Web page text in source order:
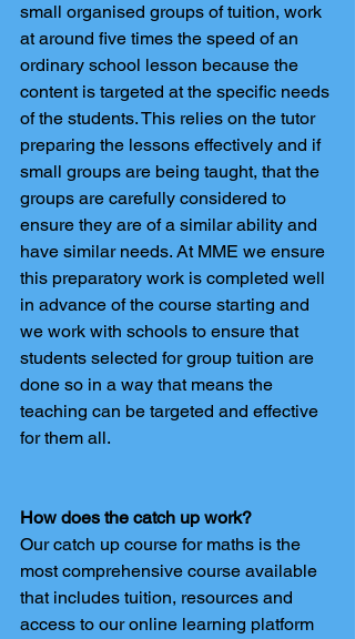
small organised groups of tuition, work
at around five times the speed of an
ordinary school lesson because the
content is targeted at the specific needs
of the students. This relies on the tutor
preparing the lessons effectively and if
small groups are being taught, that the
groups are carefully considered to
ensure they are of a similar ability and
have similar needs. At MME we ensure
this preparatory work is completed well
in advance of the course starting and
we work with schools to ensure that
students selected for group tuition are
done so in a way that means the
teaching can be targeted and effective
for them all.
How does the catch up work?
Our catch up course for maths is the
most comprehensive course available
that includes tuition, resources and
access to our online learning platform